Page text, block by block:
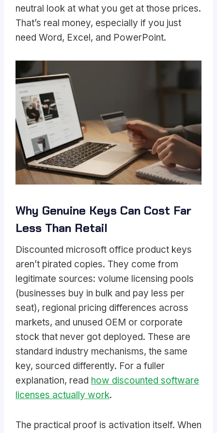
neutral look at what you get at those prices.
That’s real money, especially if you just
need Word, Excel, and PowerPoint.
Why Genuine Keys Can Cost Far
Less Than Retail
Discounted microsoft office product keys
aren’t pirated copies. They come from
legitimate sources: volume licensing pools
(businesses buy in bulk and pay less per
seat), regional pricing differences across
markets, and unused OEM or corporate
stock that never got deployed. These are
standard industry mechanisms, the same
key, sourced differently. For a fuller
explanation, read how discounted software
licenses actually work.
The practical proof is activation itself. When